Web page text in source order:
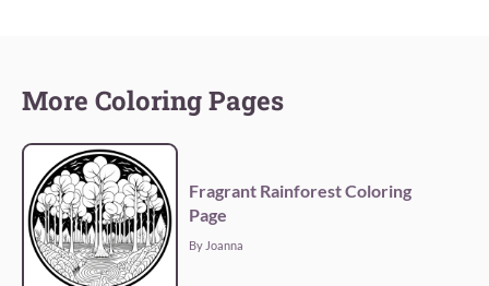
More Coloring Pages
Fragrant Rainforest Coloring
Page
By Joanna